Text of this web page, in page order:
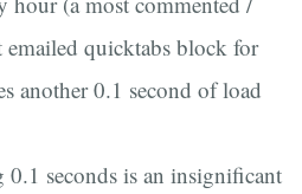
quicktabs block for
another 0.1 second of load
seconds is an insignificant